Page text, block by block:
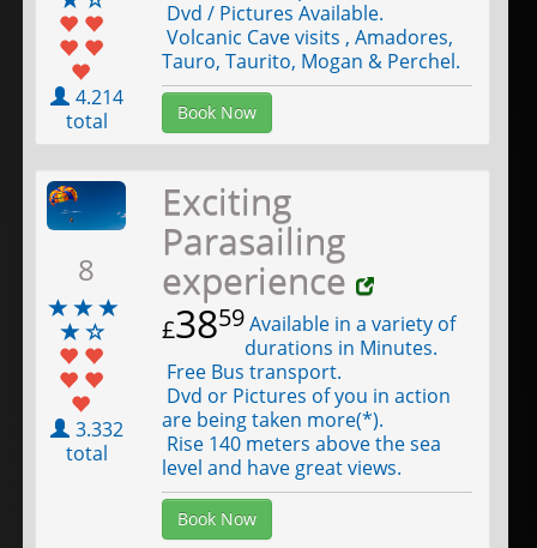
4.214
total
Dvd / Pictures Available.
Volcanic Cave visits , Amadores,
Tauro, Taurito, Mogan & Perchel.
Book Now
8
3.332
total
Exciting
Parasailing
experience
£3859Available in a variety of
durations in Minutes.
Free Bus transport.
Dvd or Pictures of you in action
are being taken more(*).
Rise 140 meters above the sea
level and have great views.
Book Now